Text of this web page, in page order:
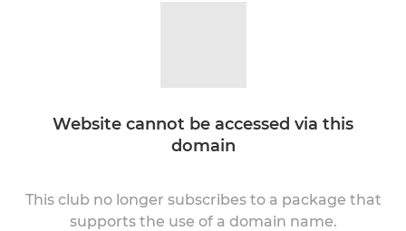
Website cannot be accessed via this
domain
This club no longer subscribes to a package that
supports the use of a domain name.